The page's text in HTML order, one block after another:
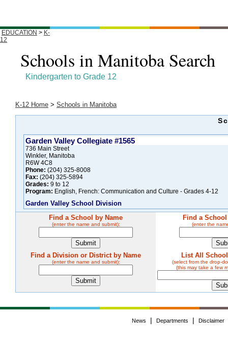
EDUCATION > K-
12
Schools in Manitoba Search
Kindergarten to Grade 12
K-12 Home > Schools in Manitoba
Garden Valley Collegiate #1565
736 Main Street
Winkler, Manitoba
R6W 4C8
Phone: (204) 325-8008
Fax: (204) 325-5894
Grades: 9 to 12
Program: English, French: Communication and Culture - Grades 4-12
Garden Valley School Division
Find a School by Name
(enter the name and submit):
Find a
(enter the
Find a Division or District by Name
(enter the name and submit):
List All
(select from the drop-
(this may take a few
News Departments Disclaimer